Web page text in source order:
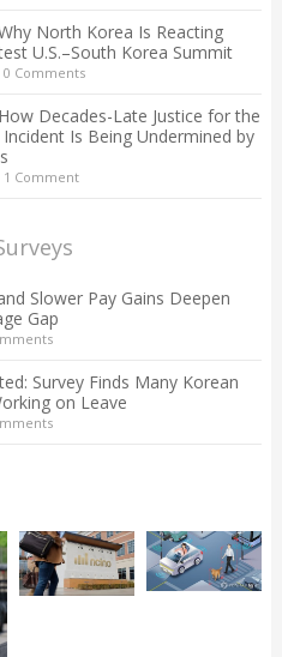
North Korea Is Reacting
U.S.–South Korea Summit
0 Comments
Decades-Late Justice for the
Is Being Undermined by
1 Comment
Slower Pay Gains Deepen
Gap
Survey Finds Many Korean
on Leave